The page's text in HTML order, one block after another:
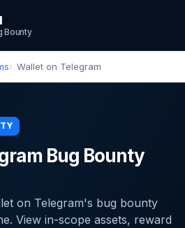
Bounty
Wallet on Telegram
Bug Bounty
on Telegram's bug bounty
View in-scope assets, reward